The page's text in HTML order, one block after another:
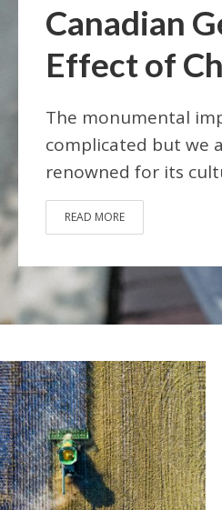
Canadian
Effect of
The monumental
complicated but we
renowned for its
READ MORE